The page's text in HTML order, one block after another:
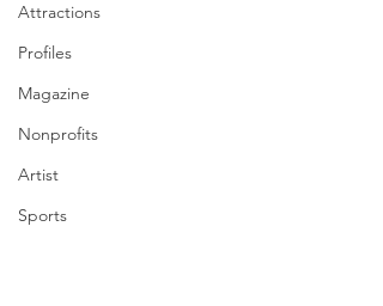
Attractions
Profiles
Magazine
Nonprofits
Artist
Sports